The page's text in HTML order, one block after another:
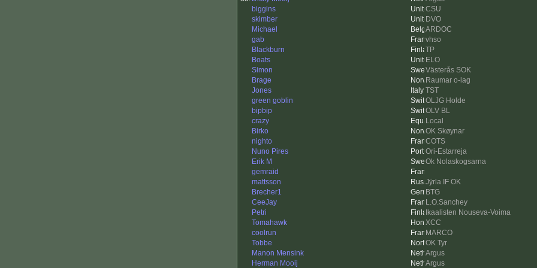
biggins
CSU
skimber
DVO
Michael
ARDOC
gab
vhso
Blackburn
TP
Boats
ELO
Simon
Västerås SOK
Brage
Raumar o-lag
Jones
TST
green goblin
OLJG Holde
bipbip
OLV BL
crazy
Local
Birko
OK Skøynar
nighto
COTS
Nuno Pires
Ori-Estarreja
Erik M
Ok Nolaskogsarna
gemraid
mattsson
Jÿrla IF OK
Brecher1
BTG
CeeJay
L.O.Sanchey
Petri
Ikaalisten Nouseva-Voima
Tomahawk
XCC
coolrun
MARCO
Tobbe
OK Tyr
Manon Mensink
Argus
Herman Mooij
Argus